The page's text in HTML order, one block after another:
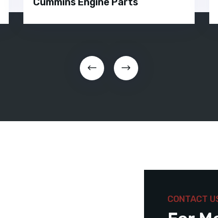
CONTACT